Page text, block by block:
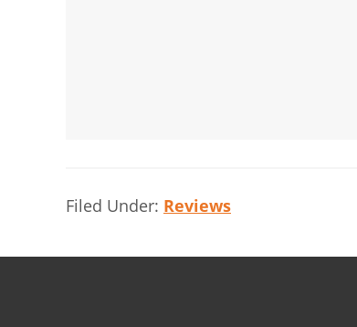
Filed Under: Reviews